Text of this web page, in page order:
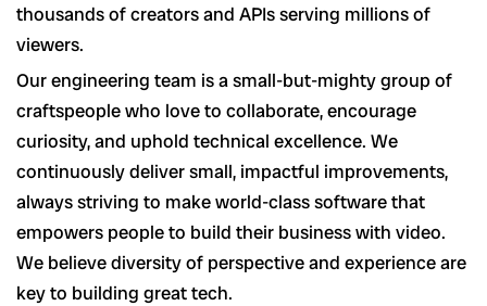
thousands of creators and APIs serving millions of
viewers.
Our engineering team is a small-but-mighty group of
craftspeople who love to collaborate, encourage
curiosity, and uphold technical excellence. We
continuously deliver small, impactful improvements,
always striving to make world-class software that
empowers people to build their business with video.
We believe diversity of perspective and experience are
key to building great tech.